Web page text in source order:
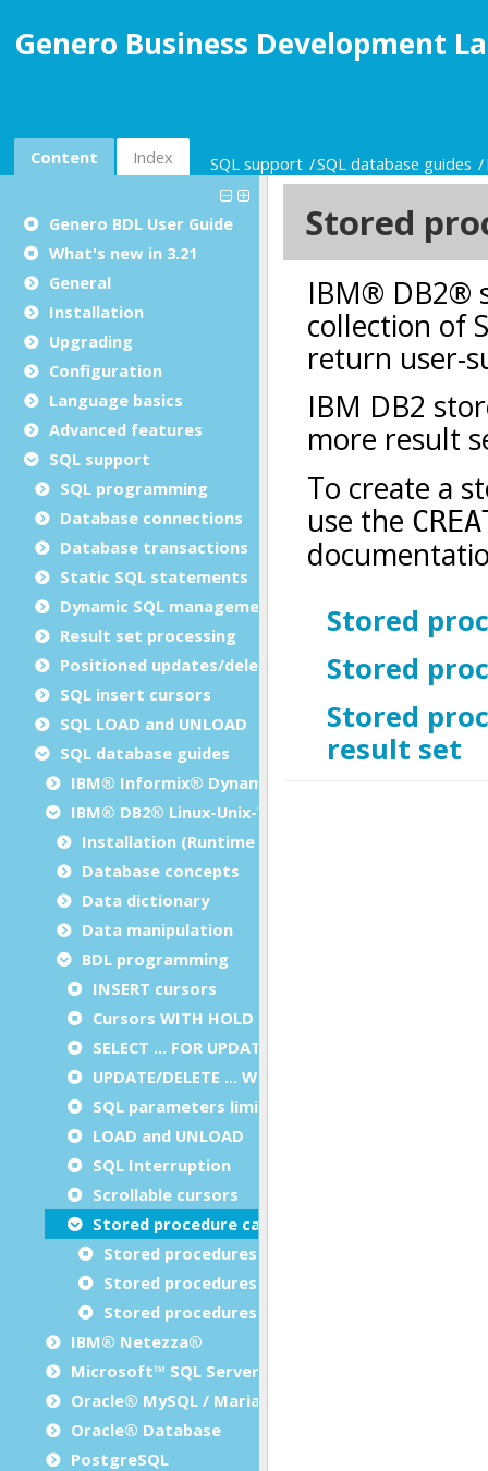
Genero Business Development
Content Index SQL support SQL database guides
Genero BDL User Guide
What's new in 3.21
General
Installation
Upgrading
Configuration
Language basics
Advanced features
SQL support
SQL programming
Database connections
Database transactions
Static SQL statements
Dynamic SQL management
Result set processing
Positioned updates/deletes
SQL insert cursors
SQL LOAD and UNLOAD
SQL database guides
IBM® Informix® Dynamic Server
IBM® DB2® Linux-Unix-Windows
Installation (Runtime Configuration)
Database concepts
Data dictionary
Data manipulation
BDL programming
INSERT cursors
Cursors WITH HOLD
SELECT … FOR UPDATE
UPDATE/DELETE … WHERE CURRENT OF
SQL parameters limitation
LOAD and UNLOAD
SQL Interruption
Scrollable cursors
Stored procedure calls
Stored procedures with output parameters
Stored procedures with result set
Stored procedures with output parameters
IBM® Netezza®
Microsoft™ SQL Server
Oracle® MySQL / MariaDB
Oracle® Database
PostgreSQL